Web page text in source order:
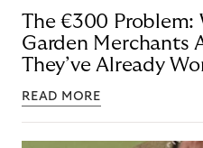
The €300 Problem:
Garden Merchants
They’ve Already
READ MORE